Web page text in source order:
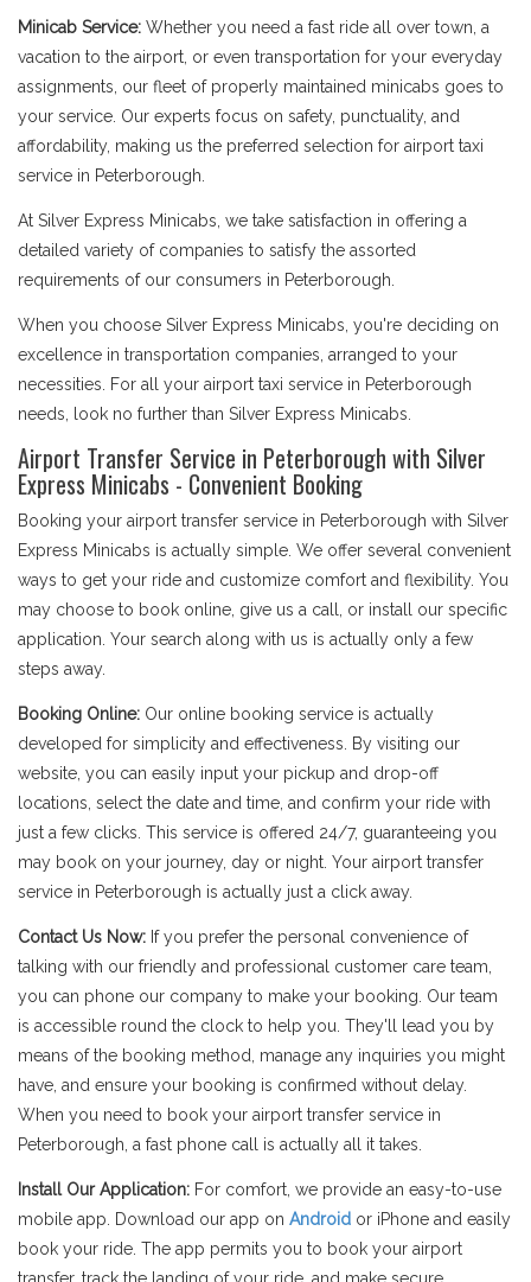
Minicab Service: Whether you need a fast ride all over town, a
vacation to the airport, or even transportation for your everyday
assignments, our fleet of properly maintained minicabs goes to
your service. Our experts focus on safety, punctuality, and
affordability, making us the preferred selection for airport taxi
service in Peterborough.
At Silver Express Minicabs, we take satisfaction in offering a
detailed variety of companies to satisfy the assorted
requirements of our consumers in Peterborough.
When you choose Silver Express Minicabs, you're deciding on
excellence in transportation companies, arranged to your
necessities. For all your airport taxi service in Peterborough
needs, look no further than Silver Express Minicabs.
Airport Transfer Service in Peterborough with Silver
Express Minicabs - Convenient Booking
Booking your airport transfer service in Peterborough with Silver
Express Minicabs is actually simple. We offer several convenient
ways to get your ride and customize comfort and flexibility. You
may choose to book online, give us a call, or install our specific
application. Your search along with us is actually only a few
steps away.
Booking Online: Our online booking service is actually
developed for simplicity and effectiveness. By visiting our
website, you can easily input your pickup and drop-off
locations, select the date and time, and confirm your ride with
just a few clicks. This service is offered 24/7, guaranteeing you
may book on your journey, day or night. Your airport transfer
service in Peterborough is actually just a click away.
Contact Us Now: If you prefer the personal convenience of
talking with our friendly and professional customer care team,
you can phone our company to make your booking. Our team
is accessible round the clock to help you. They'll lead you by
means of the booking method, manage any inquiries you might
have, and ensure your booking is confirmed without delay.
When you need to book your airport transfer service in
Peterborough, a fast phone call is actually all it takes.
Install Our Application: For comfort, we provide an easy-to-use
mobile app. Download our app on Android or iPhone and easily
book your ride. The app permits you to book your airport